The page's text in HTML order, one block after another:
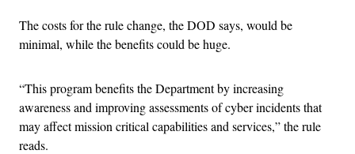
The costs for the rule change, the DOD says, would be
minimal, while the benefits could be huge.
“This program benefits the Department by increasing
awareness and improving assessments of cyber incidents that
may affect mission critical capabilities and services,” the rule
reads.